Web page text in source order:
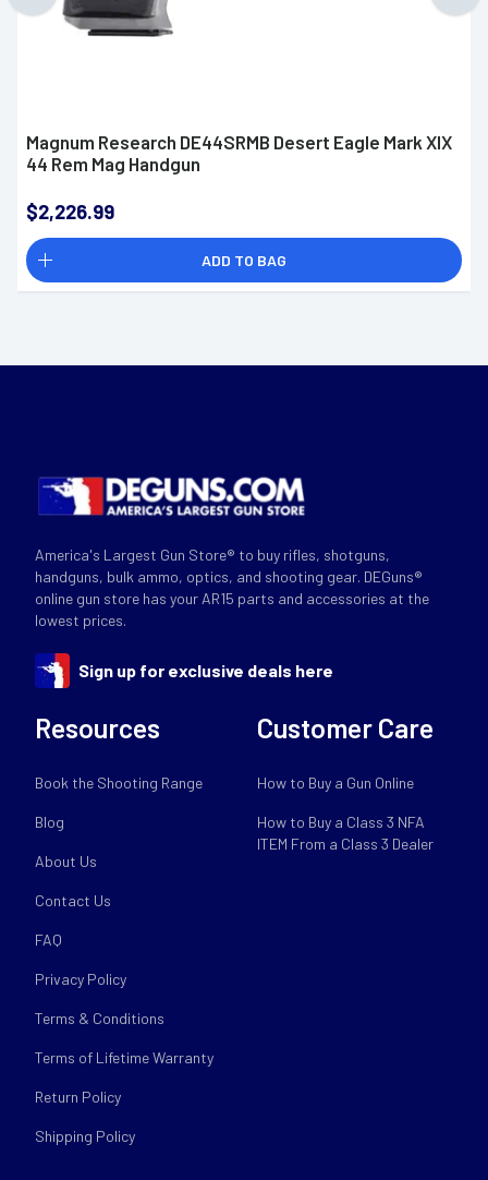
Magnum Research DE44SRMB Desert Eagle Mark XIX
44 Rem Mag Handgun
$2,226.99
ADD TO BAG
America's Largest Gun Store® to buy rifles, shotguns,
handguns, bulk ammo, optics, and shooting gear. DEGuns®
online gun store has your AR15 parts and accessories at the
lowest prices.
Sign up for exclusive deals here
Resources
Book the Shooting Range
Blog
About Us
Contact Us
FAQ
Privacy Policy
Terms & Conditions
Terms of Lifetime Warranty
Return Policy
Shipping Policy
Customer Care
How to Buy a Gun Online
How to Buy a Class 3 NFA
ITEM From a Class 3 Dealer